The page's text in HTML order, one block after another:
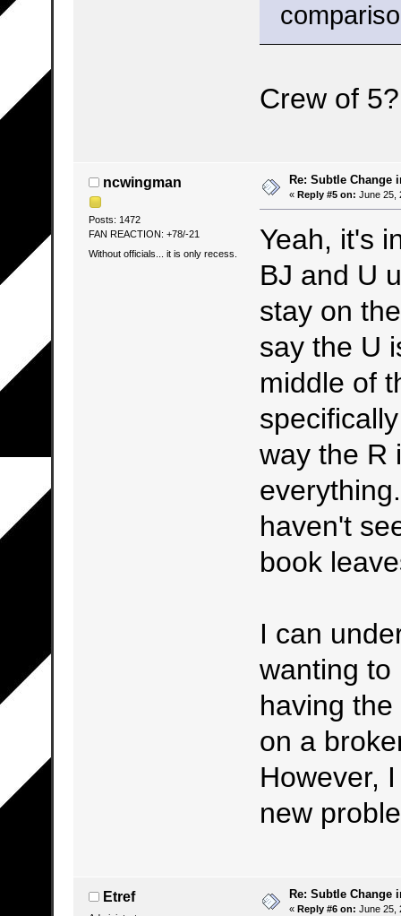
Crew of
ncwingman
Posts: 1472
FAN REACTION: +78/-21
Without officials... it is only recess.
Re: Subtle Change
« Reply #5 on: June 25,
Yeah, it's
BJ and U
stay on
say the U
middle of
way the R
haven't
book
I can
wanting to
having
on a
However,
new
Etref Re: Subtle Change
« Reply #6 on: June 25,